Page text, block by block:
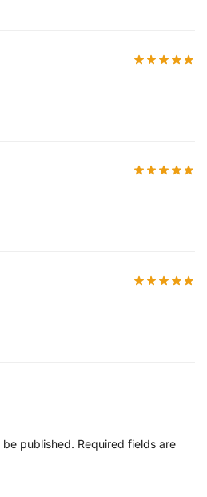
be published. Required fields are